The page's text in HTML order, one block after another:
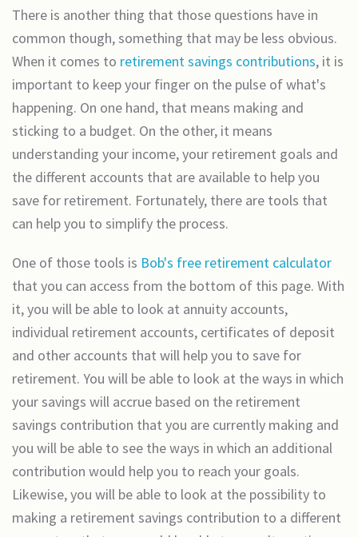
There is another thing that those questions have in
common though, something that may be less obvious.
When it comes to retirement savings contributions, it is
important to keep your finger on the pulse of what's
happening. On one hand, that means making and
sticking to a budget. On the other, it means
understanding your income, your retirement goals and
the different accounts that are available to help you
save for retirement. Fortunately, there are tools that
can help you to simplify the process.
One of those tools is Bob's free retirement calculator
that you can access from the bottom of this page. With
it, you will be able to look at annuity accounts,
individual retirement accounts, certificates of deposit
and other accounts that will help you to save for
retirement. You will be able to look at the ways in which
your savings will accrue based on the retirement
savings contribution that you are currently making and
you will be able to see the ways in which an additional
contribution would help you to reach your goals.
Likewise, you will be able to look at the possibility to
making a retirement savings contribution to a different